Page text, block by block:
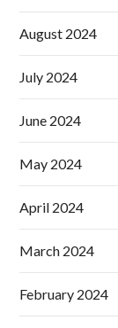
August 2024
July 2024
June 2024
May 2024
April 2024
March 2024
February 2024